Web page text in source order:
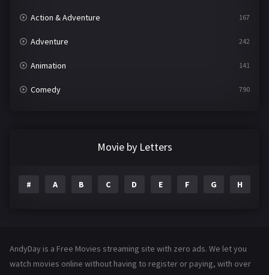
Action & Adventure 167
Adventure 242
Animation 141
Comedy 790
Family 146
Movie by Letters
# A B C D E F G H
AndyDay is a Free Movies streaming site with zero ads. We let you
watch movies online without having to register or paying, with over